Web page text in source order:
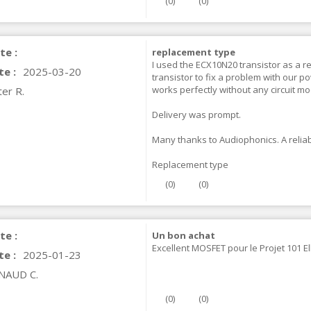
NF-S1 T8 Interconnect
Jack 3.5mm...
€
B] DAYTON AUDIO
Low Profil...
€
D Integrated...
:
: 2025-03-20
R.
replacement type
I used the ECX10N20 transistor as a
transistor to fix a problem with our
works perfectly without any circuit
Delivery was prompt.
Many thanks to Audiophonics. A
Replacement type
(0) (0)
:
: 2025-01-23
C.
Un bon achat
Excellent MOSFET pour le Projet 101
(0) (0)